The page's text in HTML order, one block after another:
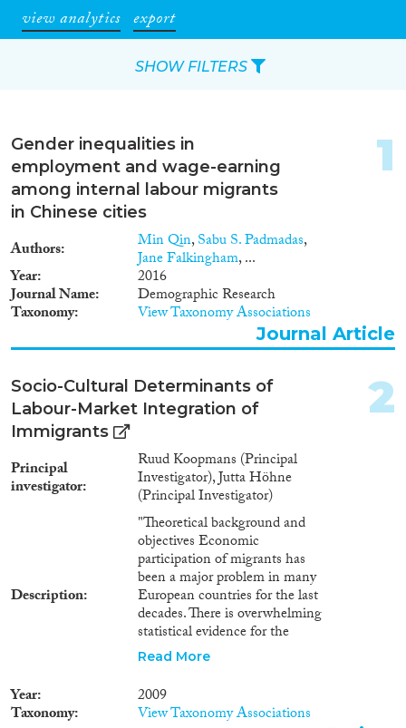
view analytics export
Gender inequalities in
employment and wage-earning
among internal labour migrants
in Chinese cities
Authors Min Qin,Sabu S. Padmadas,
Jane Falkingham, ...
Year 2016
Journal Name Demographic Research
Taxonomy View Taxonomy Associations
1
Journal Article
Socio-Cultural Determinants of
Labour-Market Integration of
Immigrants
Principal
investigator
Ruud Koopmans (Principal
Investigator), Jutta Höhne
(Principal Investigator)
Description
"Theoretical background and
objectives Economic
participation of migrants has
been a major problem in many
European countries for the last
decades. There is overwhelming
statistical evidence for the
problematic labour market status
that not all migrant groups are
affected to the same extent.
Read More
Year 2009
Taxonomy View Taxonomy Associations
2
SHOW FILTERS
Reset Filters
Type of item
Journal Article
(6,137)
Book Chapter
(620)
Working Paper
(155)
Report Series(20)
Project(597)
Data Set(1,647)
Doctoral Dissertation
Policy Brief
(36)
2024(364)
2023
2019(562)